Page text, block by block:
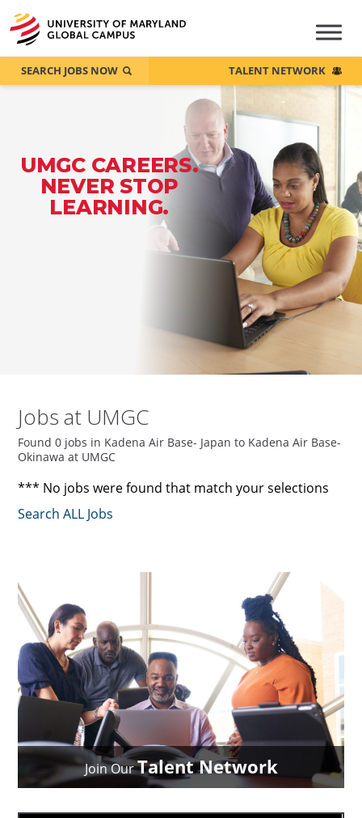
UMGC CAREERS.
NEVER STOP
LEARNING.
SEARCH JOBS NOW TALENT NETWORK
Jobs at UMGC
Found 0 jobs in Kadena Air Base- Japan to Kadena Air Base-
Okinawa at UMGC
*** No jobs were found that match your selections
Search ALL Jobs
Join OurTalent Network